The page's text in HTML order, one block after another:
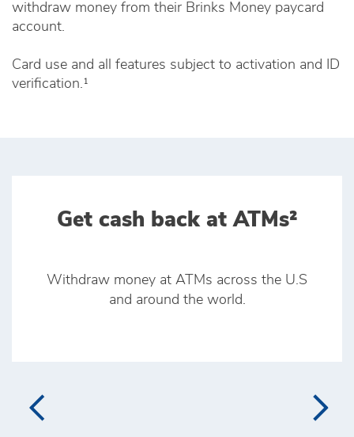
withdraw money from their Brinks Money paycard
account.
Card use and all features subject to activation and ID
verification.¹
Get cash back at ATMs²
Withdraw money at ATMs across the U.S
and around the world.